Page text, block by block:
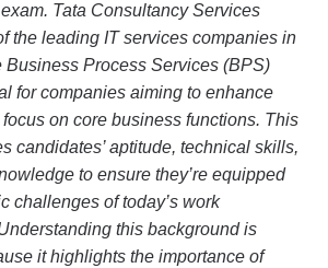
Tata Consultancy Services
the leading IT services companies in
Business Process Services (BPS)
for companies aiming to enhance
on core business functions. This
candidates’ aptitude, technical skills,
to ensure they’re equipped
challenges of today’s work
this background is
it highlights the importance of